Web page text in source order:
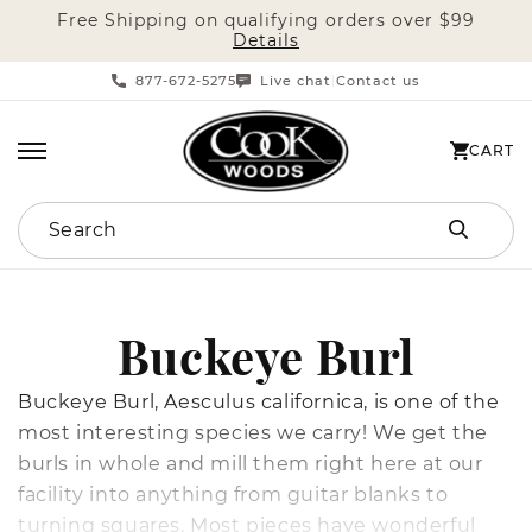
SKIP TO CONTENT
Free Shipping on qualifying orders over $99
Details
877-672-5275 Live chat Contact us
Search
CART
CART
C
o
l
Buckeye Burl
Buckeye Burl, Aesculus californica, is one of the
most interesting species we carry! We get the
burls in whole and mill them right here at our
facility into anything from guitar blanks to
turning squares. Most pieces have wonderful